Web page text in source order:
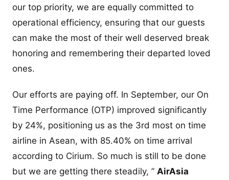
our top priority, we are equally committed to
operational efficiency, ensuring that our guests
can make the most of their well deserved break
honoring and remembering their departed loved
ones.
Our efforts are paying off. In September, our On
Time Performance (OTP) improved significantly
by 24%, positioning us as the 3rd most on time
airline in Asean, with 85.40% on time arrival
according to Cirium. So much is still to be done
but we are getting there steadily, ” AirAsia